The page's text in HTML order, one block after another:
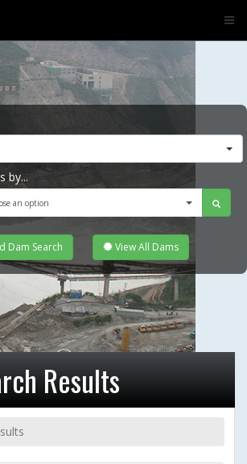
by...
an option
Dam Search View All Dams
Results